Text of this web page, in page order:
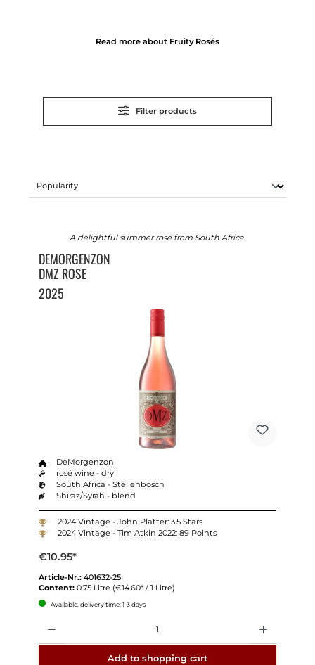
Read more about Fruity Rosés
Filter products
A delightful summer rosé from South Africa.
DEMORGENZON
DMZ ROSE
2025
DeMorgenzon
rosé wine - dry
South Africa - Stellenbosch
Shiraz/Syrah - blend
2024 Vintage - John Platter: 3.5 Stars
2024 Vintage - Tim Atkin 2022: 89 Points
€10.95*
Article-Nr.: 401632-25
Content: 0.75 Litre (€14.60* / 1 Litre)
Available, delivery time: 1-3 days
Add to shopping cart